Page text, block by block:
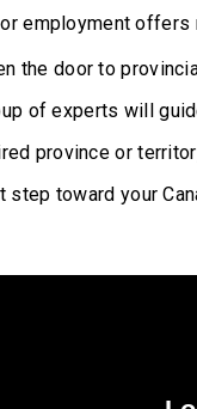
employment offers
the door to
of experts will
province or
toward your